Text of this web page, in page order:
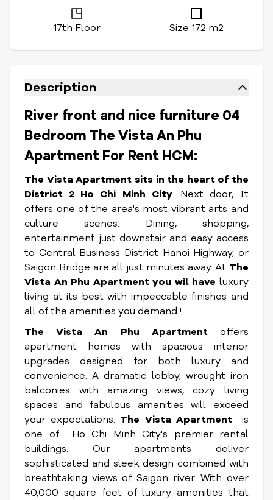
17th Floor Size 172 m2
Description
River front and nice furniture 04
Bedroom The Vista An Phu
Apartment For Rent HCM:
The Vista Apartment sits in the heart of the
District 2 Ho Chi Minh City. Next door, It
offers one of the area's most vibrant arts and
culture scenes. Dining, shopping,
entertainment just downstair and easy access
to Central Business District Hanoi Highway, or
Saigon Bridge are all just minutes away. At The
Vista An Phu Apartment you wil have luxury
living at its best with impeccable finishes and
all of the amenities you demand.!
The Vista An Phu Apartment offers
apartment homes with spacious interior
upgrades designed for both luxury and
convenience. A dramatic lobby, wrought iron
balconies with amazing views, cozy living
spaces and fabulous amenities will exceed
your expectations. The Vista Apartment
is
one of Ho Chi Minh City's premier rental
buildings. Our apartments deliver
sophisticated and sleek design combined with
breathtaking views of Saigon river. With over
40,000 square feet of luxury amenities that